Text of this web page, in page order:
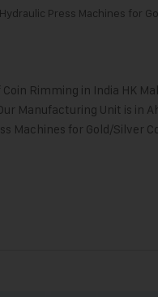
Hydraulic Press Machines for
Rimming in India HK
Manufacturing Unit is in
Machines for Gold/Silver